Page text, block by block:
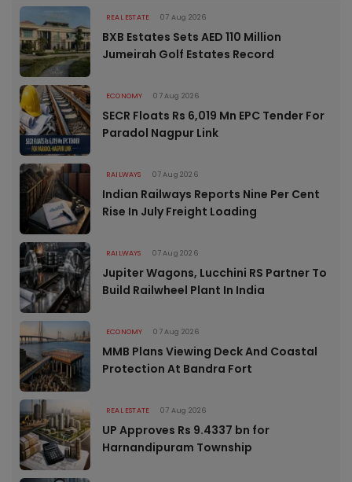
REAL ESTATE 07 Aug 2026
BXB Estates Sets AED 110 Million
Jumeirah Golf Estates Record
ECONOMY 07 Aug 2026
SECR Floats Rs 6,019 Mn EPC Tender For
Paradol Nagpur Link
RAILWAYS 07 Aug 2026
Indian Railways Reports Nine Per Cent
Rise In July Freight Loading
RAILWAYS 07 Aug 2026
Jupiter Wagons, Lucchini RS Partner To
Build Railwheel Plant In India
ECONOMY 07 Aug 2026
MMB Plans Viewing Deck And Coastal
Protection At Bandra Fort
REAL ESTATE 07 Aug 2026
UP Approves Rs 9.4337 bn for
Harnandipuram Township